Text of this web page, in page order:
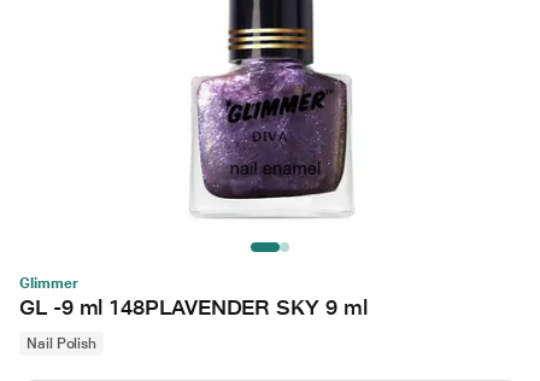
Glimmer
GL -9 ml 148PLAVENDER SKY 9 ml
Nail Polish